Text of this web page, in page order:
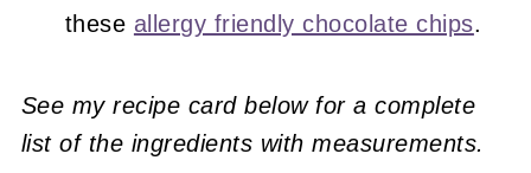
these allergy friendly chocolate chips.
See my recipe card below for a complete
list of the ingredients with measurements.